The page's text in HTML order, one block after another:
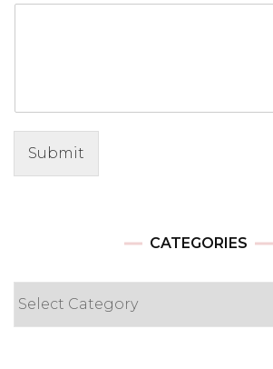
Submit
CATEGORIES
Categories